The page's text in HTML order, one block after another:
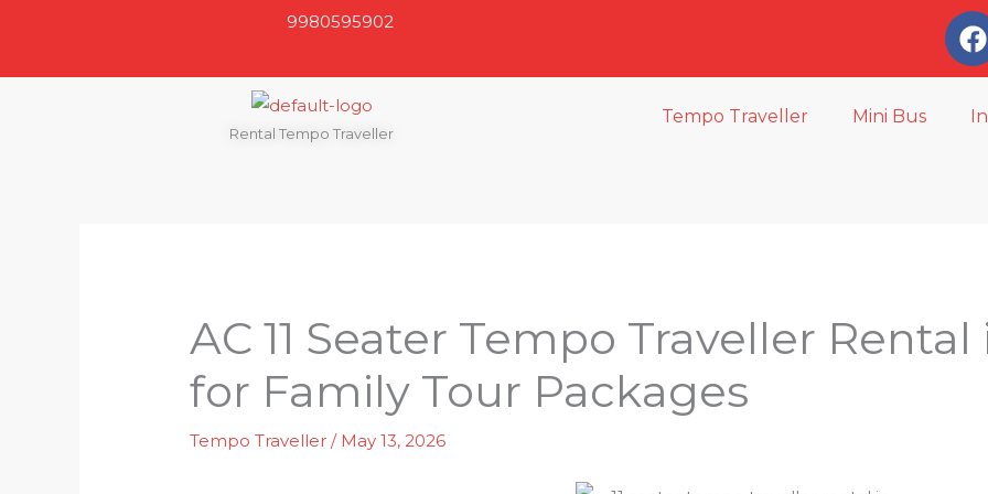
content
9980595902
F
a
c
e
b
Rental Tempo Traveller
Tempo Traveller Mini Bus
AC 11 Seater Tempo Traveller
for Family Tour Packages
Tempo Traveller / May 13, 2026